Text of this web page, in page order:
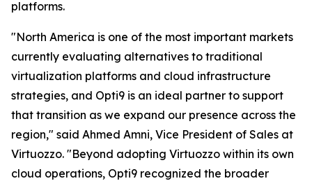
platforms.
"North America is one of the most important markets
currently evaluating alternatives to traditional
virtualization platforms and cloud infrastructure
strategies, and Opti9 is an ideal partner to support
that transition as we expand our presence across the
region," said Ahmed Amni, Vice President of Sales at
Virtuozzo. "Beyond adopting Virtuozzo within its own
cloud operations, Opti9 recognized the broader